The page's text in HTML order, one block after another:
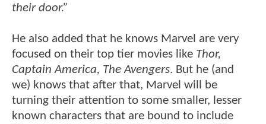
their door.”
He also added that he knows Marvel are very
focused on their top tier movies like Thor,
Captain America, The Avengers. But he (and
we) knows that after that, Marvel will be
turning their attention to some smaller, lesser
known characters that are bound to include